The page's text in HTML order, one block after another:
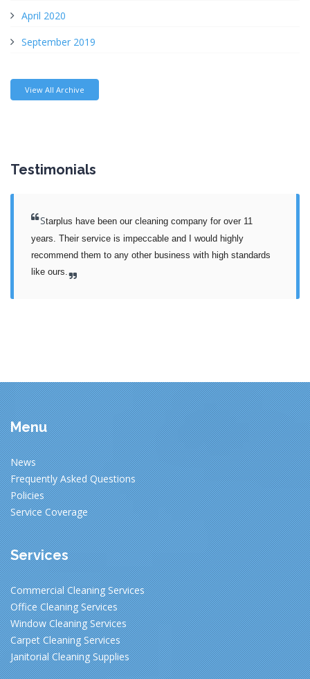
April 2020
September 2019
View All Archive
Testimonials
Starplus have been our cleaning company for over 11
years. Their service is impeccable and I would highly
recommend them to any other business with high standards
like ours.
Menu
News
Frequently Asked Questions
Policies
Service Coverage
Services
Commercial Cleaning Services
Office Cleaning Services
Window Cleaning Services
Carpet Cleaning Services
Janitorial Cleaning Supplies